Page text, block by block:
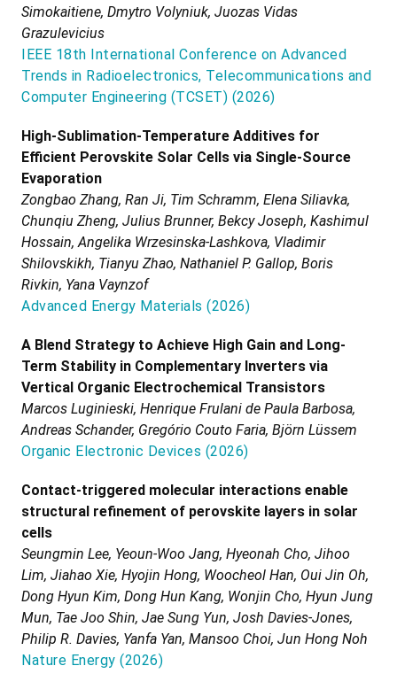
Simokaitiene, Dmytro Volyniuk, Juozas Vidas
Grazulevicius
IEEE 18th International Conference on Advanced
Trends in Radioelectronics, Telecommunications and
Computer Engineering (TCSET) (2026)
High-Sublimation-Temperature Additives for
Efficient Perovskite Solar Cells via Single-Source
Evaporation
Zongbao Zhang, Ran Ji, Tim Schramm, Elena Siliavka,
Chunqiu Zheng, Julius Brunner, Bekcy Joseph, Kashimul
Hossain, Angelika Wrzesinska-Lashkova, Vladimir
Shilovskikh, Tianyu Zhao, Nathaniel P. Gallop, Boris
Rivkin, Yana Vaynzof
Advanced Energy Materials (2026)
A Blend Strategy to Achieve High Gain and Long-
Term Stability in Complementary Inverters via
Vertical Organic Electrochemical Transistors
Marcos Luginieski, Henrique Frulani de Paula Barbosa,
Andreas Schander, Gregório Couto Faria, Björn Lüssem
Organic Electronic Devices (2026)
Contact-triggered molecular interactions enable
structural refinement of perovskite layers in solar
cells
Seungmin Lee, Yeoun-Woo Jang, Hyeonah Cho, Jihoo
Lim, Jiahao Xie, Hyojin Hong, Woocheol Han, Oui Jin Oh,
Dong Hyun Kim, Dong Hun Kang, Wonjin Cho, Hyun Jung
Mun, Tae Joo Shin, Jae Sung Yun, Josh Davies-Jones,
Philip R. Davies, Yanfa Yan, Mansoo Choi, Jun Hong Noh
Nature Energy (2026)